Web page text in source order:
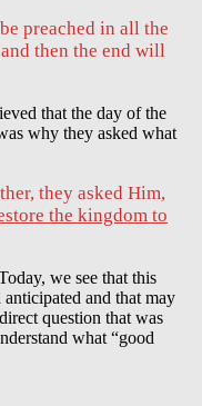
preached in all the
then the end will
that the day of the
why they asked what
they asked Him,
the kingdom to
we see that this
and that may
question that was
what “good